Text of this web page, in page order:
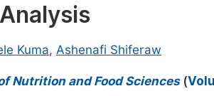
Proceedings
Events
Kuma, Ashenafi Shiferaw
Nutrition and Food Sciences(